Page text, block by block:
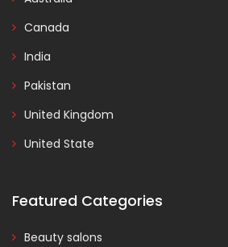
Canada
India
Pakistan
United Kingdom
United State
Featured Categories
Beauty salons